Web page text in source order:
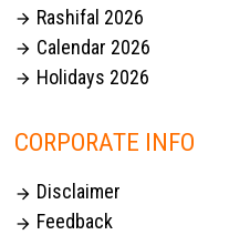
 Rashifal 2026
 Calendar 2026
 Holidays 2026
CORPORATE INFO
 Disclaimer
 Feedback